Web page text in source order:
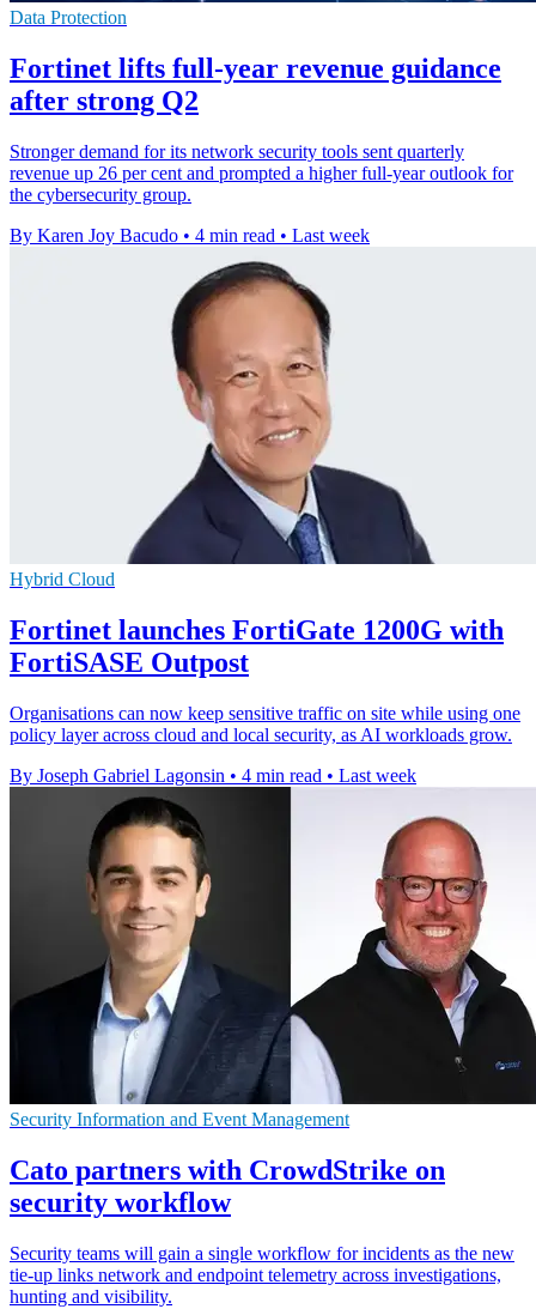
Data Protection
Fortinet lifts full-year revenue guidance
after strong Q2
Stronger demand for its network security tools sent quarterly
revenue up 26 per cent and prompted a higher full-year outlook for
the cybersecurity group.
By Karen Joy Bacudo • 4 min read • Last week
Hybrid Cloud
Fortinet launches FortiGate 1200G with
FortiSASE Outpost
Organisations can now keep sensitive traffic on site while using one
policy layer across cloud and local security, as AI workloads grow.
By Joseph Gabriel Lagonsin • 4 min read • Last week
Security Information and Event Management
Cato partners with CrowdStrike on
security workflow
Security teams will gain a single workflow for incidents as the new
tie-up links network and endpoint telemetry across investigations,
hunting and visibility.